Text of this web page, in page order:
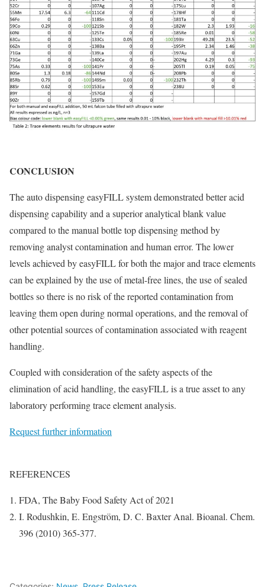
CONCLUSION
The auto dispensing easyFILL system demonstrated better acid
dispensing capability and a superior analytical blank value
compared to the manual bottle top dispensing method by
removing analyst contamination and human error. The lower
levels achieved by easyFILL for both the major and trace elements
can be explained by the use of metal-free lines, the use of sealed
bottles so there is no risk of the reported contamination from
leaving them open during normal operations, and the removal of
other potential sources of contamination associated with reagent
handling.
Coupled with consideration of the safety aspects of the
elimination of acid handling, the easyFILL is a true asset to any
laboratory performing trace element analysis.
Request further information
REFERENCES
FDA, The Baby Food Safety Act of 2021
I. Rodushkin, E. Engström, D. C. Baxter Anal. Bioanal. Chem.
396 (2010) 365-377.